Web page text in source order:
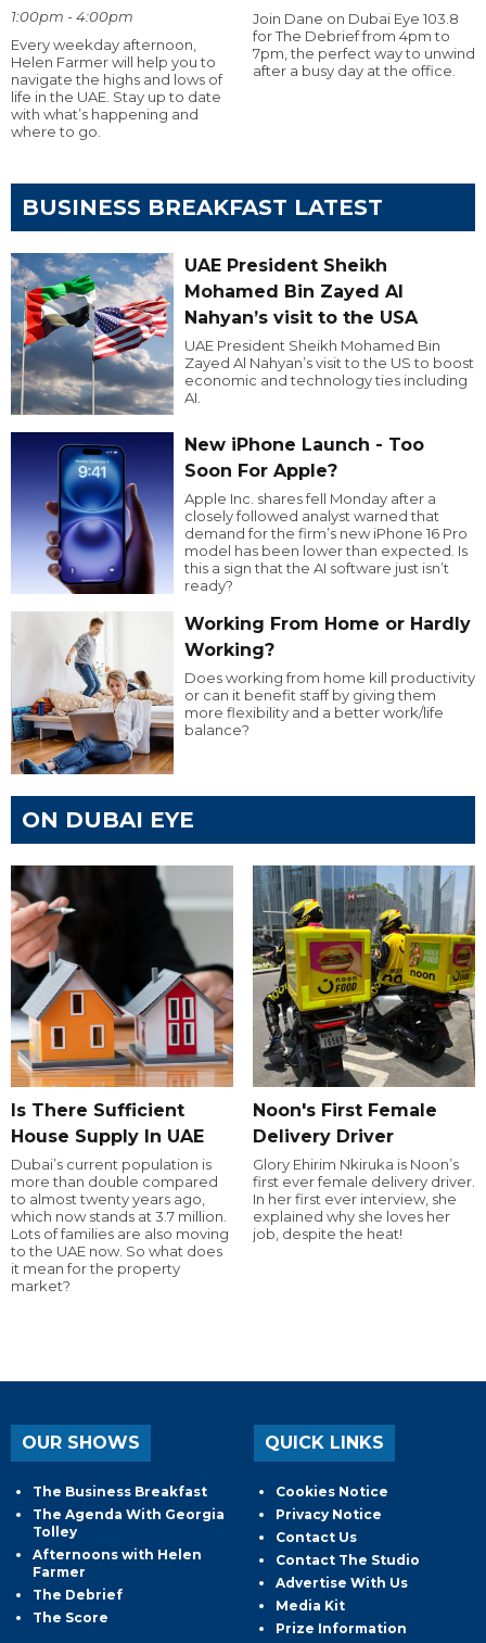
1:00pm - 4:00pm
Every weekday afternoon,
Helen Farmer will help you to
navigate the highs and lows of
life in the UAE. Stay up to date
with what’s happening and
where to go.
Join Dane on Dubai Eye 103.8
for The Debrief from 4pm to
7pm, the perfect way to unwind
after a busy day at the office.
BUSINESS BREAKFAST LATEST
UAE President Sheikh
Mohamed Bin Zayed Al
Nahyan’s visit to the USA
UAE President Sheikh Mohamed Bin
Zayed Al Nahyan’s visit to the US to boost
economic and technology ties including
AI.
New iPhone Launch - Too
Soon For Apple?
Apple Inc. shares fell Monday after a
closely followed analyst warned that
demand for the firm’s new iPhone 16 Pro
model has been lower than expected. Is
this a sign that the AI software just isn’t
ready?
Working From Home or Hardly
Working?
Does working from home kill productivity
or can it benefit staff by giving them
more flexibility and a better work/life
balance?
ON DUBAI EYE
Is There Sufficient
House Supply In UAE
Dubai’s current population is
more than double compared
to almost twenty years ago,
which now stands at 3.7 million.
Lots of families are also moving
to the UAE now. So what does
it mean for the property
market?
Noon's First Female
Delivery Driver
Glory Ehirim Nkiruka is Noon’s
first ever female delivery driver.
In her first ever interview, she
explained why she loves her
job, despite the heat!
OUR SHOWS
The Business Breakfast
The Agenda With Georgia
Tolley
Afternoons with Helen
Farmer
The Debrief
The Score
QUICK LINKS
Cookies Notice
Privacy Notice
Contact Us
Contact The Studio
Advertise With Us
Media Kit
Prize Information